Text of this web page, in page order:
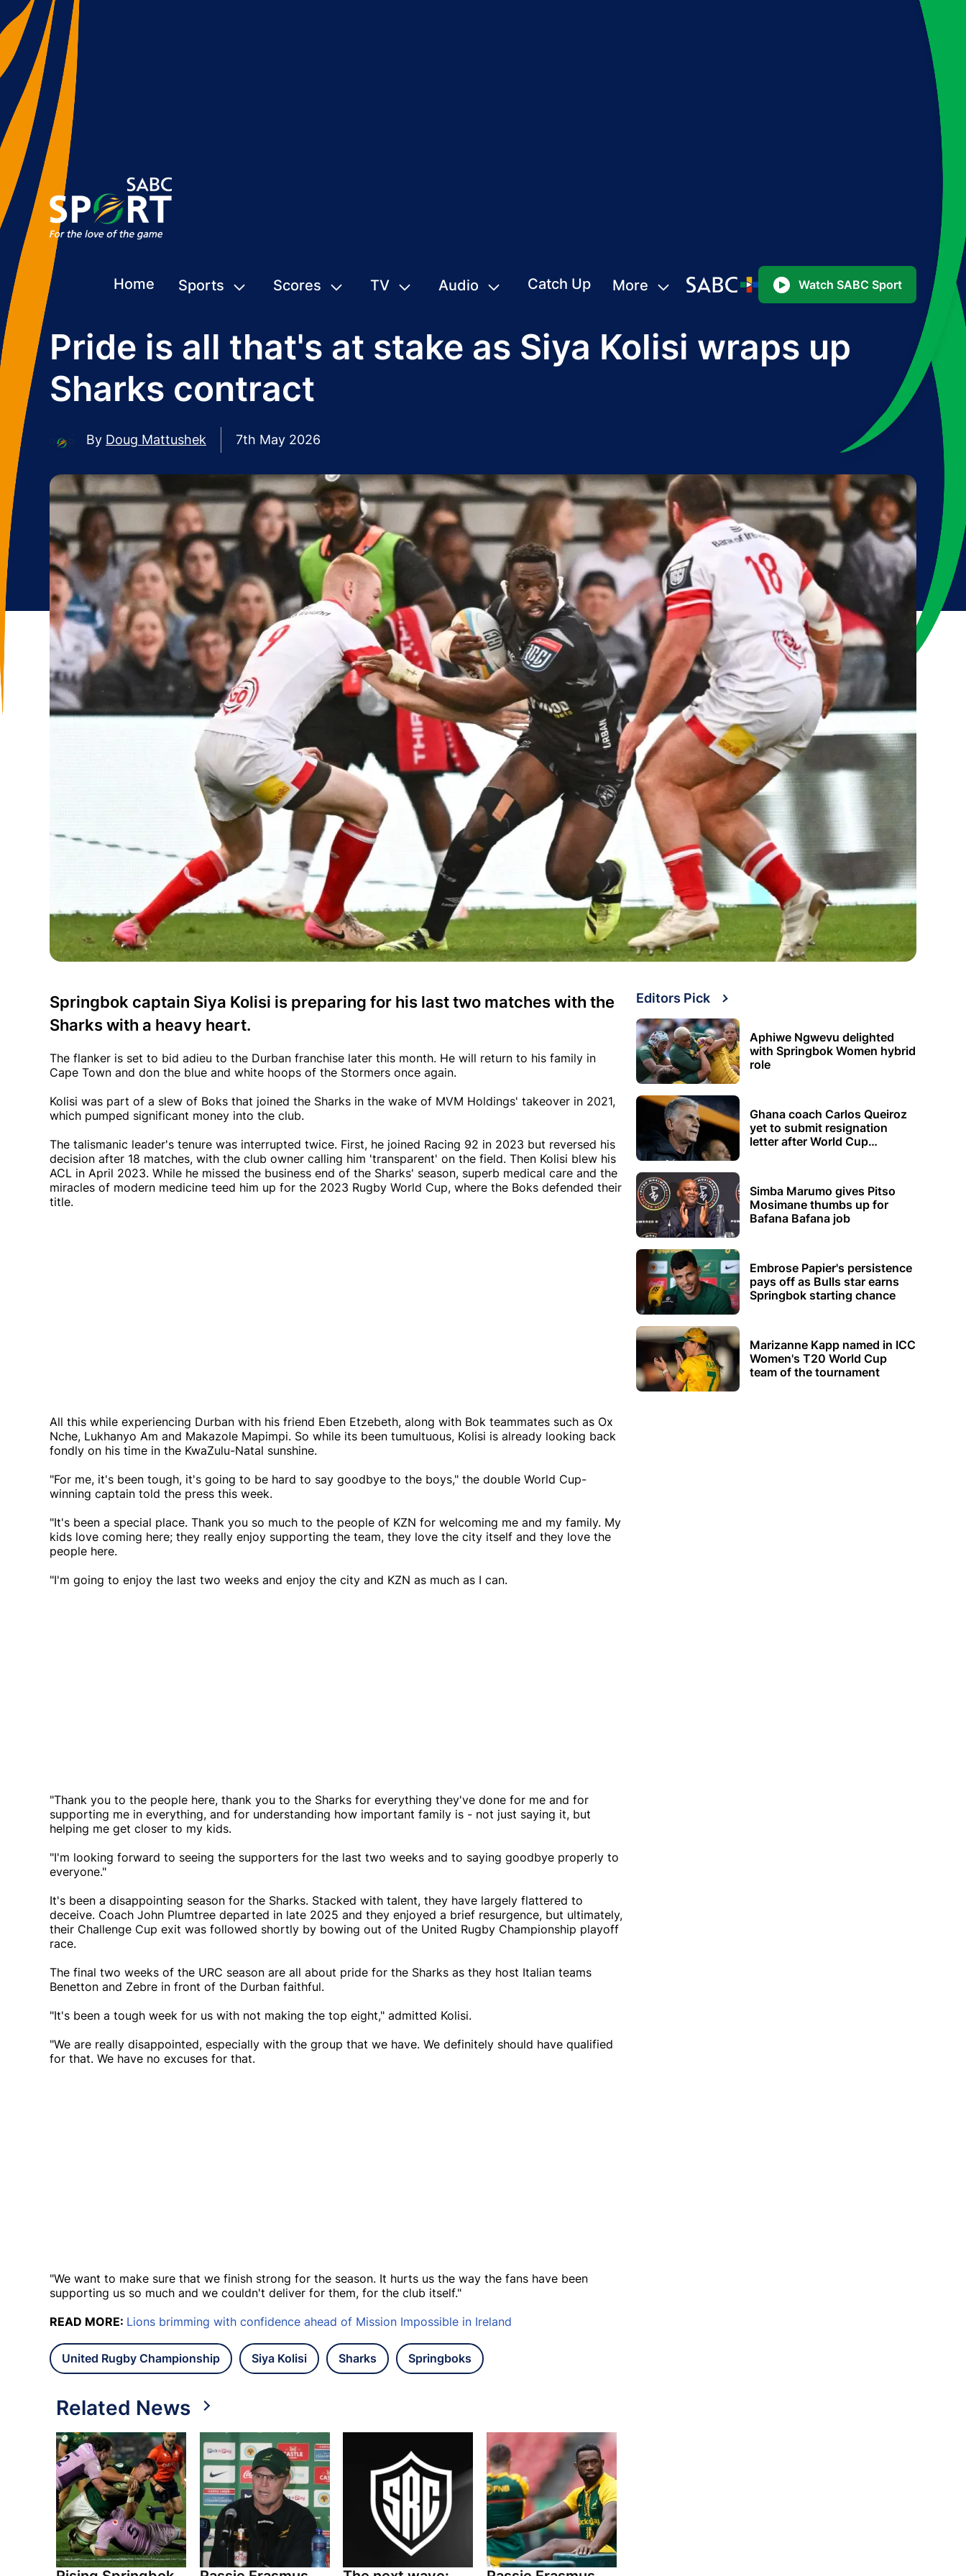
Home Sports Scores TV Audio Catch Up More Watch SABC Sport
Pride is all that's at stake as Siya Kolisi wraps up
Sharks contract
By Doug Mattushek 7th May 2026
Springbok captain Siya Kolisi is preparing for his last two matches with the
Sharks with a heavy heart.
The flanker is set to bid adieu to the Durban franchise later this month. He will return to his family in
Cape Town and don the blue and white hoops of the Stormers once again.
Kolisi was part of a slew of Boks that joined the Sharks in the wake of MVM Holdings' takeover in 2021,
which pumped significant money into the club.
The talismanic leader's tenure was interrupted twice. First, he joined Racing 92 in 2023 but reversed his
decision after 18 matches, with the club owner calling him 'transparent' on the field. Then Kolisi blew his
ACL in April 2023. While he missed the business end of the Sharks' season, superb medical care and the
miracles of modern medicine teed him up for the 2023 Rugby World Cup, where the Boks defended their
title.
All this while experiencing Durban with his friend Eben Etzebeth, along with Bok teammates such as Ox
Nche, Lukhanyo Am and Makazole Mapimpi. So while its been tumultuous, Kolisi is already looking back
fondly on his time in the KwaZulu-Natal sunshine.
"For me, it's been tough, it's going to be hard to say goodbye to the boys," the double World Cup-
winning captain told the press this week.
"It's been a special place. Thank you so much to the people of KZN for welcoming me and my family. My
kids love coming here; they really enjoy supporting the team, they love the city itself and they love the
people here.
"I'm going to enjoy the last two weeks and enjoy the city and KZN as much as I can.
"Thank you to the people here, thank you to the Sharks for everything they've done for me and for
supporting me in everything, and for understanding how important family is - not just saying it, but
helping me get closer to my kids.
"I'm looking forward to seeing the supporters for the last two weeks and to saying goodbye properly to
everyone."
It's been a disappointing season for the Sharks. Stacked with talent, they have largely flattered to
deceive. Coach John Plumtree departed in late 2025 and they enjoyed a brief resurgence, but ultimately,
their Challenge Cup exit was followed shortly by bowing out of the United Rugby Championship playoff
race.
The final two weeks of the URC season are all about pride for the Sharks as they host Italian teams
Benetton and Zebre in front of the Durban faithful.
"It's been a tough week for us with not making the top eight," admitted Kolisi.
"We are really disappointed, especially with the group that we have. We definitely should have qualified
for that. We have no excuses for that.
"We want to make sure that we finish strong for the season. It hurts us the way the fans have been
supporting us so much and we couldn't deliver for them, for the club itself."
READ MORE: Lions brimming with confidence ahead of Mission Impossible in Ireland
United Rugby Championship Siya Kolisi Sharks Springboks
Related News
Editors Pick
Aphiwe Ngwevu delighted
with Springbok Women hybrid
role
Ghana coach Carlos Queiroz
yet to submit resignation
letter after World Cup
Simba Marumo gives Pitso
Mosimane thumbs up for
Bafana Bafana job
Embrose Papier's persistence
pays off as Bulls star earns
Springbok starting chance
Marizanne Kapp named in ICC
Women's T20 World Cup
team of the tournament